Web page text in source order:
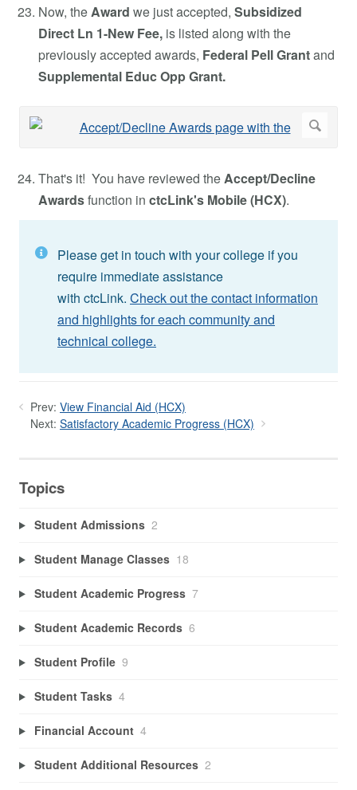
Now, the Award we just accepted, Subsidized
Direct Ln 1-New Fee, is listed along with the
previously accepted awards, Federal Pell Grantand
Supplemental Educ Opp Grant.
That's it! You have reviewed the Accept/Decline
Awardsfunction in ctcLink's Mobile (HCX).
Please get in touch with your college if you
require immediate assistance
with ctcLink. Check out the contact information
and highlights for each community and
technical college.
Prev: View Financial Aid (HCX)
Next: Satisfactory Academic Progress (HCX)
Topics
Student Admissions 2
Student Manage Classes 18
Student Academic Progress 7
Student Academic Records 6
Student Profile 9
Student Tasks 4
Financial Account 4
Student Additional Resources 2